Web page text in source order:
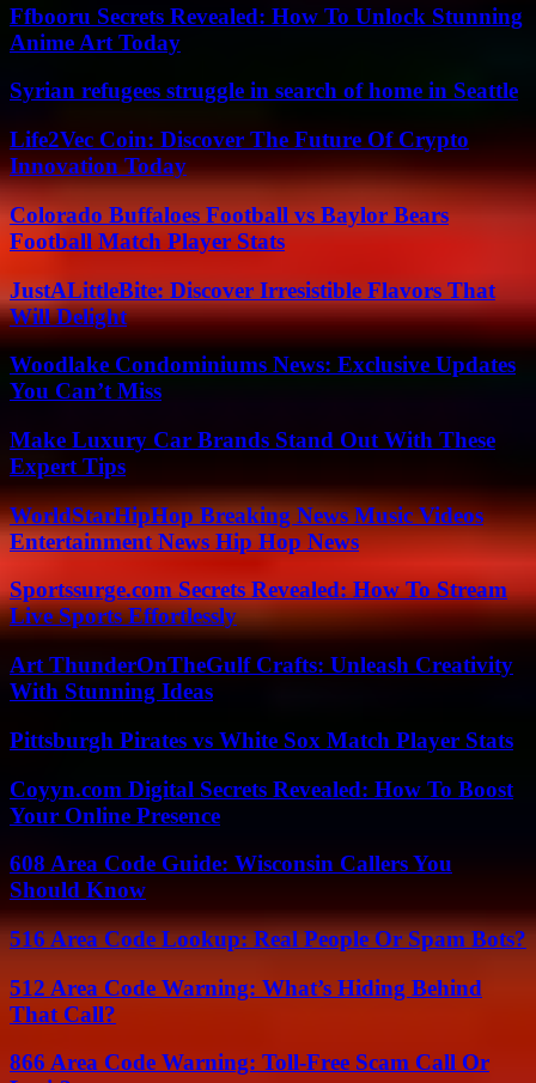
Ffbooru Secrets Revealed: How To Unlock Stunning
Anime Art Today
Syrian refugees struggle in search of home in Seattle
Life2Vec Coin: Discover The Future Of Crypto
Innovation Today
Colorado Buffaloes Football vs Baylor Bears
Football Match Player Stats
JustALittleBite: Discover Irresistible Flavors That
Will Delight
Woodlake Condominiums News: Exclusive Updates
You Can’t Miss
Make Luxury Car Brands Stand Out With These
Expert Tips
WorldStarHipHop Breaking News Music Videos
Entertainment News Hip Hop News
Sportssurge.com Secrets Revealed: How To Stream
Live Sports Effortlessly
Art ThunderOnTheGulf Crafts: Unleash Creativity
With Stunning Ideas
Pittsburgh Pirates vs White Sox Match Player Stats
Coyyn.com Digital Secrets Revealed: How To Boost
Your Online Presence
608 Area Code Guide: Wisconsin Callers You
Should Know
516 Area Code Lookup: Real People Or Spam Bots?
512 Area Code Warning: What’s Hiding Behind
That Call?
866 Area Code Warning: Toll-Free Scam Call Or